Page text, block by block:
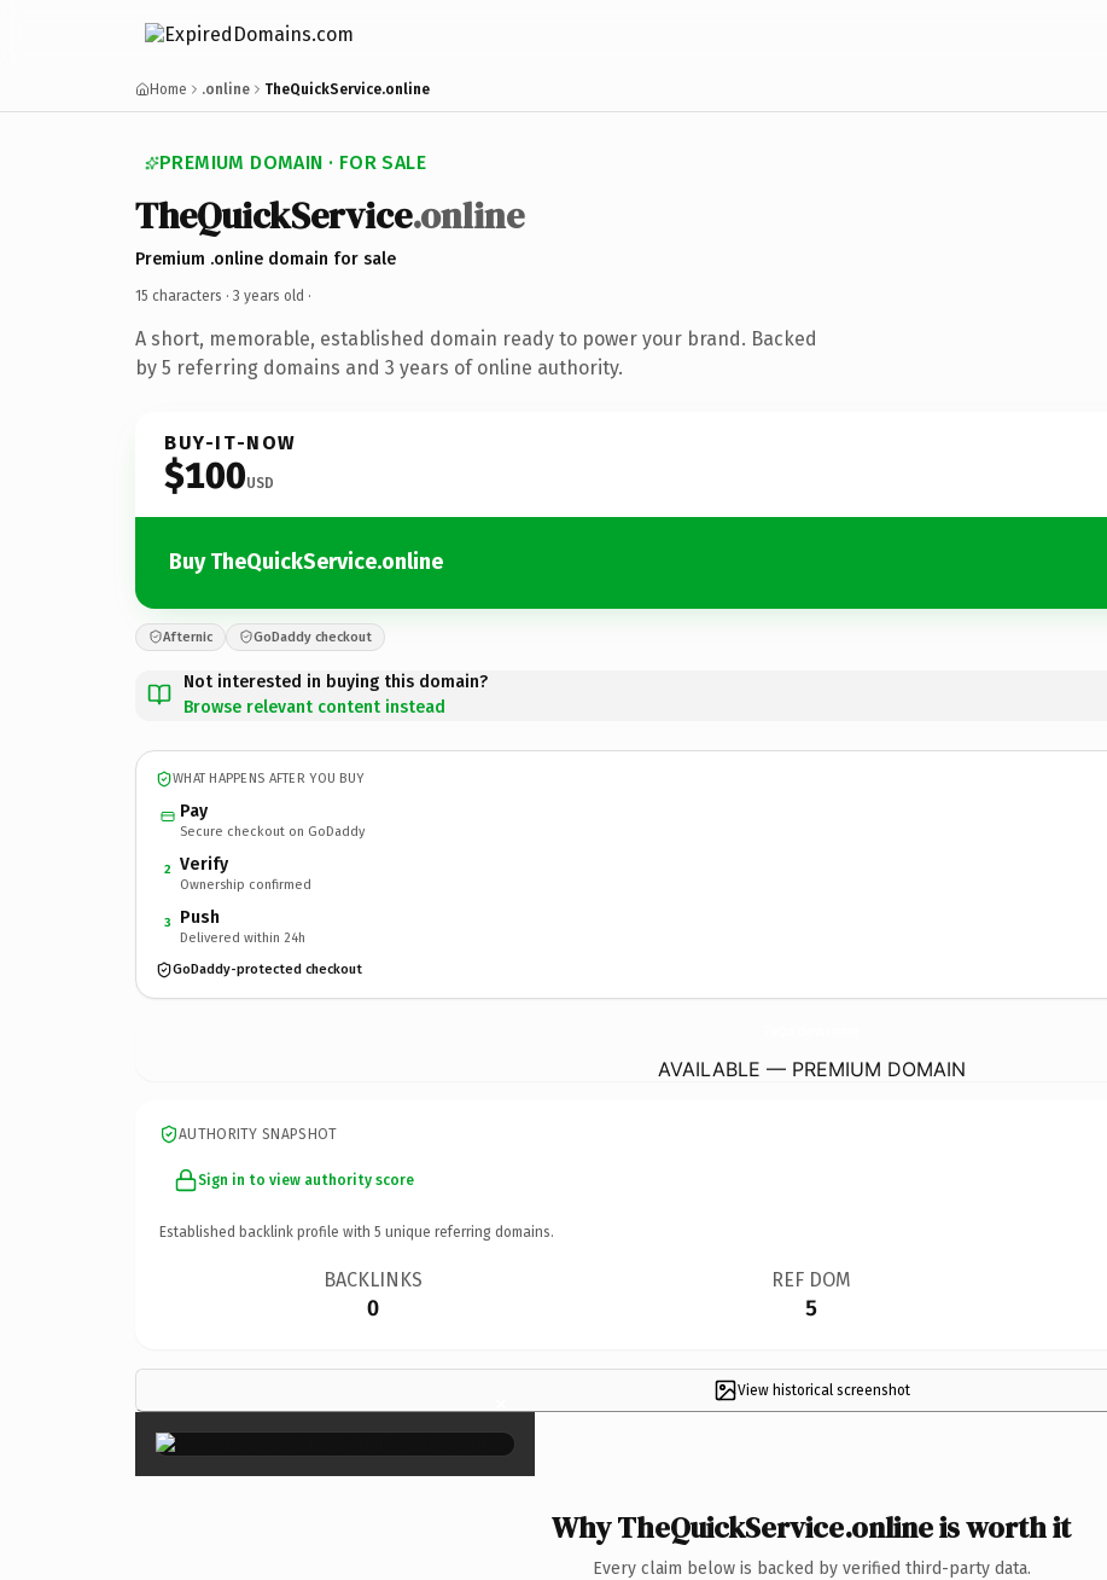
Home .online TheQuickService.online
PREMIUM DOMAIN · FOR SALE
TheQuickService.online
Premium .online domain for sale
15 characters · 3 years old ·
A short, memorable, established domain ready to power your brand. Backed
by 5 referring domains and 3 years of online authority.
BUY-IT-NOW
$100USD
Buy TheQuickService.online
Afternic GoDaddy checkout
Not interested in buying this domain?
Browse relevant content instead
WHAT HAPPENS AFTER YOU BUY
Pay
Secure checkout on GoDaddy
2 Verify
Ownership confirmed
3 Push
Delivered within 24h
GoDaddy-protected checkout
AVAILABLE — PREMIUM DOMAIN
AUTHORITY SNAPSHOT
Sign in to view authority score
Established backlink profile with 5 unique referring domains.
BACKLINKS
0
REF DOM
5
View historical screenshot
×
Why TheQuickService.online is worth it
Every claim below is backed by verified third-party data.